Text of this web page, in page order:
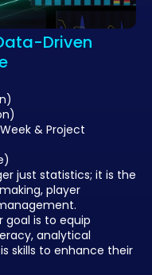
Driven
& Project
just statistics; it is the
player
goal is to equip
analytical
skills to enhance their